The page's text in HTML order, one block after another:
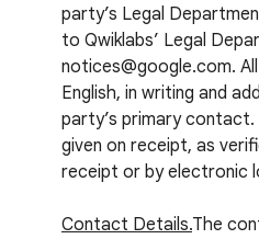
party’s Legal
to Qwiklabs’ Legal
notices@google.com.
English, in writing and
party’s primary
given on receipt, as
receipt or by electronic
Contact Details.The